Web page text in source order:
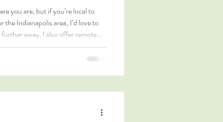
you are, but if you’re local to
Indianapolis area, I’d love to
away, I also offer remote
at KristenHClark.com.